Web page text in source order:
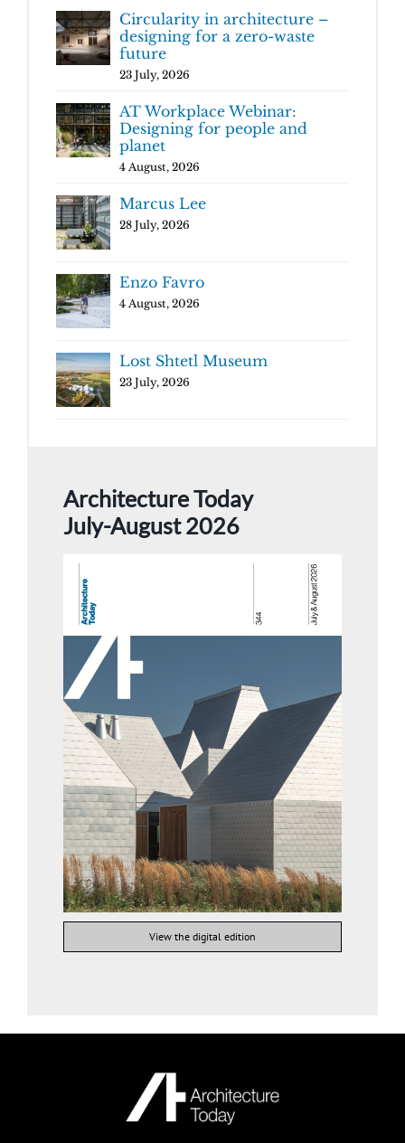
Circularity in architecture –
designing for a zero-waste
future
23 July, 2026
AT Workplace Webinar:
Designing for people and
planet
4 August, 2026
Marcus Lee
28 July, 2026
Enzo Favro
4 August, 2026
Lost Shtetl Museum
23 July, 2026
Architecture Today
July-August 2026
View the digital edition